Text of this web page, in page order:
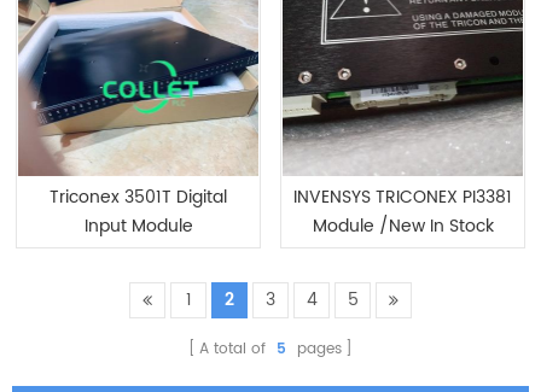
Triconex 3501T Digital
Input Module
INVENSYS TRICONEX PI3381
Module /New In Stock
1 2 3 4 5
A total of 5 pages